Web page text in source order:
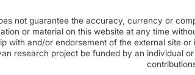
not guarantee the accuracy, currency or
or material on this website at any time
with and/or endorsement of the external site
research project be funded by an individual